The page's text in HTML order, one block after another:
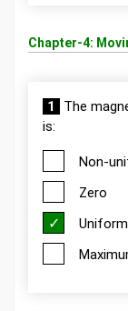
Chapter-4:
1
The
is:
Non-
Zero
Uniform